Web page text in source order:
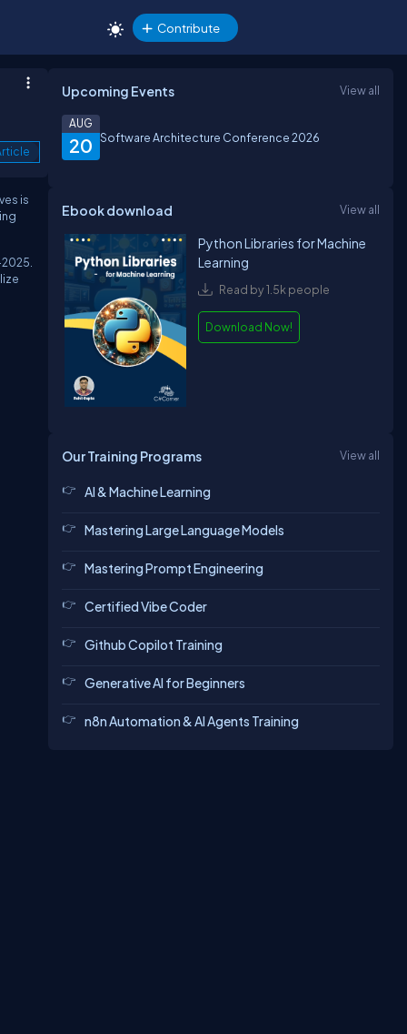
Contribute
is
Upcoming Events View all
20
AUG
Software Architecture Conference 2026
Ebook download View all
Python Libraries for Machine
Learning
Read by 1.5k people
Download Now!
Our Training Programs View all
AI & Machine Learning
Mastering Large Language Models
Mastering Prompt Engineering
Certified Vibe Coder
Github Copilot Training
Generative AI for Beginners
n8n Automation & AI Agents Training